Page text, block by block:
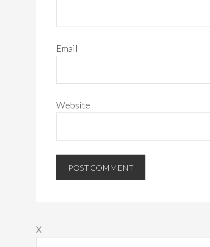
Email
Website
X